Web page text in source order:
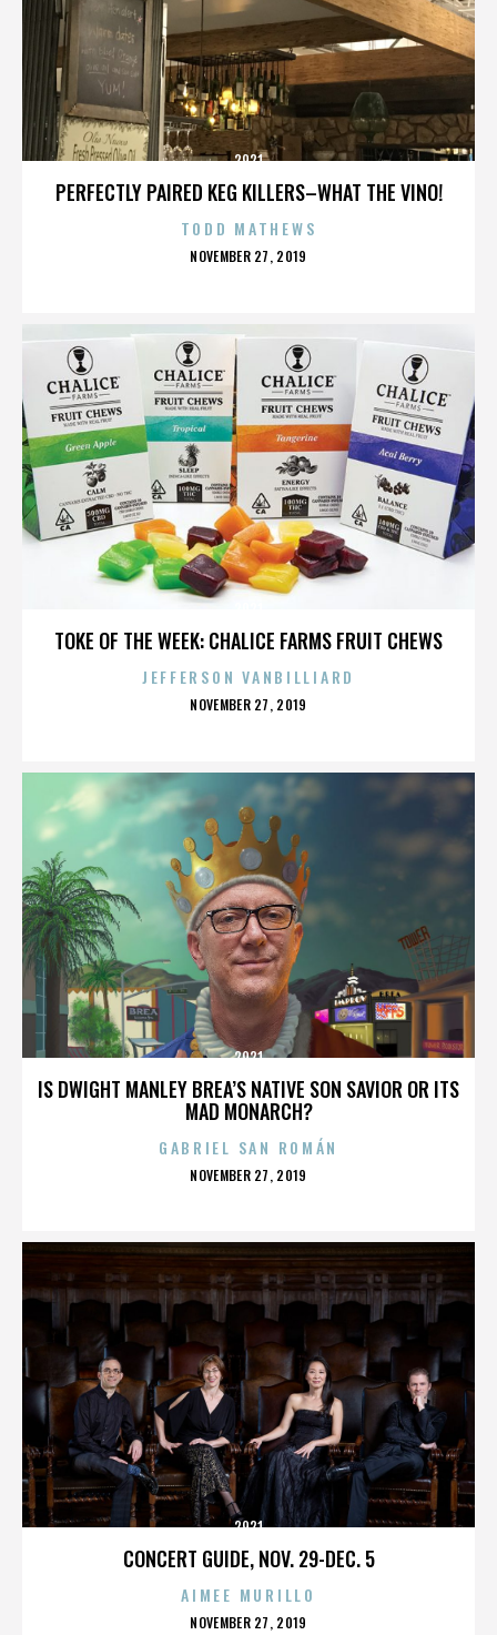
PERFECTLY PAIRED KEG KILLERS–WHAT THE VINO!
2921
TODD MATHEWS
POSTED
NOVEMBER 27, 2019
TOKE OF THE WEEK: CHALICE FARMS FRUIT CHEWS
JEFFERSON VANBILLIARD
POSTED
NOVEMBER 27, 2019
IS DWIGHT MANLEY BREA’S NATIVE SON SAVIOR OR ITS
MAD MONARCH?
2921
GABRIEL SAN ROMÁN
POSTED
NOVEMBER 27, 2019
CONCERT GUIDE, NOV. 29-DEC. 5
2921
AIMEE MURILLO
POSTED
NOVEMBER 27, 2019